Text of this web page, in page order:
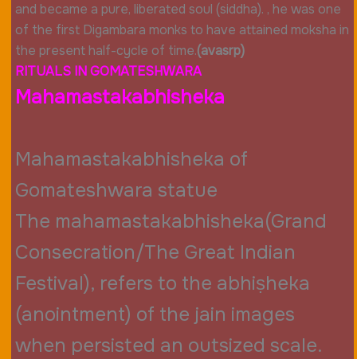
and became a pure, liberated soul (siddha). , he was one
of the first Digambara monks to have attained moksha in
the present half-cycle of time.(avasrp)
RITUALS IN GOMATESHWARA
Mahamastakabhisheka
Mahamastakabhisheka of
Gomateshwara statue
The mahamastakabhisheka(Grand
Consecration/The Great Indian
Festival), refers to the abhiṣheka
(anointment) of the jain images
when persisted an outsized scale.